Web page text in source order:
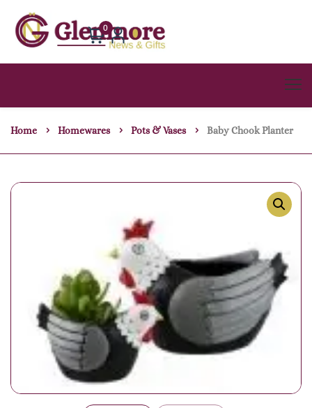
0
Home Homewares Pots & Vases Baby Chook Planter